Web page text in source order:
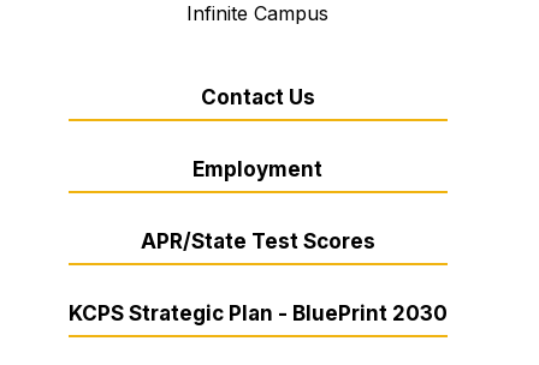
Infinite Campus
Contact Us
Employment
APR/State Test Scores
KCPS Strategic Plan - BluePrint 2030